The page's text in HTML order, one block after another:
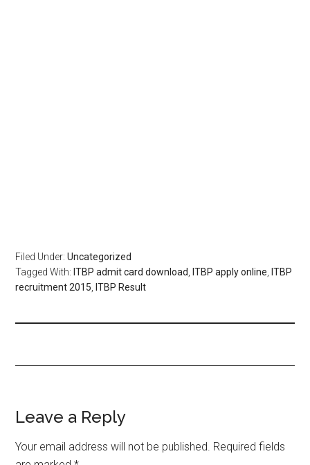
Filed Under:Uncategorized
Tagged With: ITBP admit card download ITBP apply online
ITBP
recruitment 2015
ITBP Result
Leave a Reply
Your email address will not be published. Required fields